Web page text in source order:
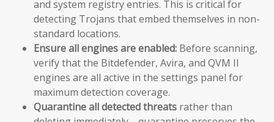
and system registry entries. This is critical for
detecting Trojans that embed themselves in non-
standard locations.
Ensure all engines are enabled: Before scanning,
verify that the Bitdefender, Avira, and QVM II
engines are all active in the settings panel for
maximum detection coverage.
Quarantine all detected threats rather than